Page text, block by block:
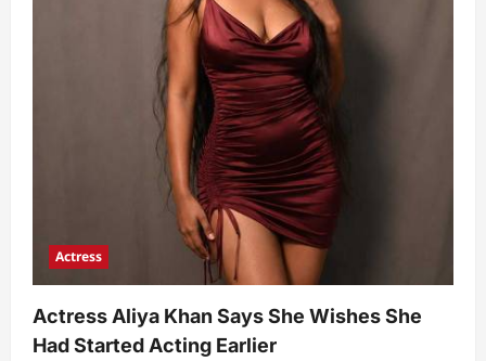
Actress
Actress Aliya Khan Says She Wishes She
Had Started Acting Earlier